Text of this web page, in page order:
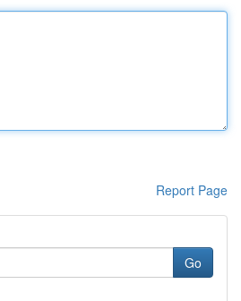
Report Page
Go